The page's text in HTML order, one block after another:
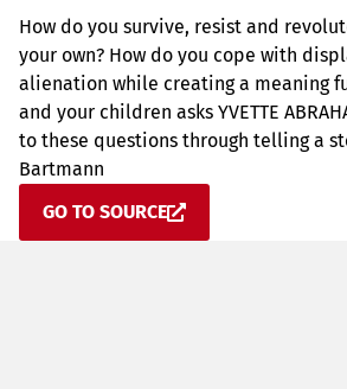
How do you survive, resist and
your own? How do you cope with
alienation while creating a meaning
and your children asks YVETTE
to these questions through telling a
Bartmann
GO TO SOURCE